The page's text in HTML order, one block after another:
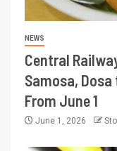
NEWS
Central
Samosa,
From June 1
June 1, 2026